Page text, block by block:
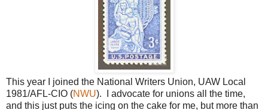
This year I joined the National Writers Union, UAW Local
1981/AFL-CIO (NWU). I advocate for unions all the time,
and this just puts the icing on the cake for me, but more than